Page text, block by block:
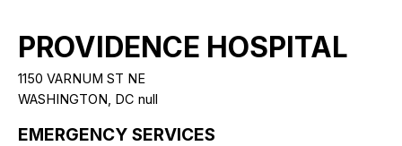
PROVIDENCE HOSPITAL
1150 VARNUM ST NE
WASHINGTON, DC null
EMERGENCY SERVICES